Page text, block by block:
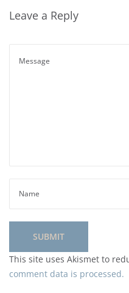
Leave a Reply
This site uses Akismet to
comment data is processed.